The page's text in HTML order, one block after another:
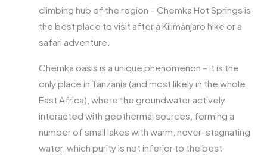
climbing hub of the region – Chemka Hot Springs is
the best place to visit after a Kilimanjaro hike or a
safari adventure.
Chemka oasis is a unique phenomenon – it is the
only place in Tanzania (and most likely in the whole
East Africa), where the groundwater actively
interacted with geothermal sources, forming a
number of small lakes with warm, never-stagnating
water, which purity is not inferior to the best